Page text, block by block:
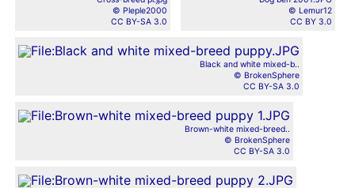
© Pleple2000
CC BY-SA 3.0
© Lemur12
CC BY 3.0
Black and white mixed-b..
© BrokenSphere
CC BY-SA 3.0
Brown-white mixed-breed..
© BrokenSphere
CC BY-SA 3.0